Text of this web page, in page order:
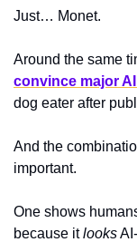
Just… Monet.
Around the same
convince major
dog eater after
And the
important.
One shows
because it looks